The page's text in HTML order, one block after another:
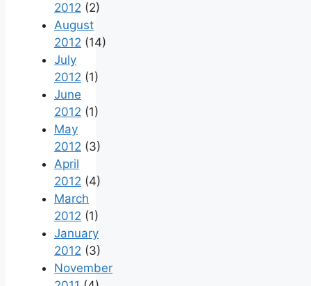
2012 (2)
August
2012 (14)
July
2012 (1)
June
2012 (1)
May
2012 (3)
April
2012 (4)
March
2012 (1)
January
2012 (3)
November